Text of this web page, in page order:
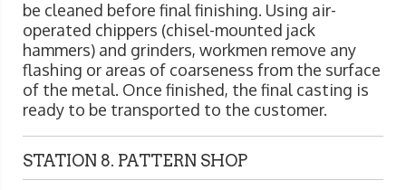
be cleaned before final finishing. Using air-
operated chippers (chisel-mounted jack
hammers) and grinders, workmen remove any
flashing or areas of coarseness from the surface
of the metal. Once finished, the final casting is
ready to be transported to the customer.
STATION 8. PATTERN SHOP